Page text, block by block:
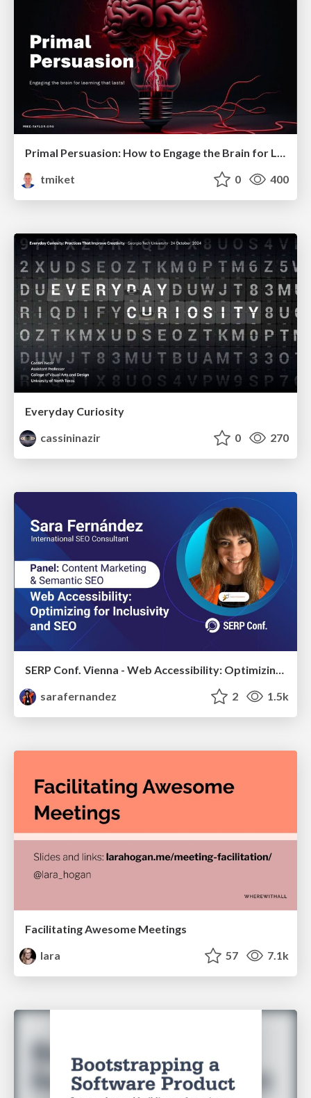
tmiket
0 400
Everyday Curiosity
cassininazir
0 270
SERP Conf. Vienna - Web Accessibility: Optimizing for Inclusivity and SEO
sarafernandez
2 1.5k
Facilitating Awesome Meetings
lara
57 7.1k